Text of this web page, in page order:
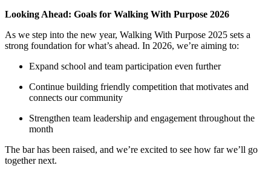
Looking Ahead: Goals for Walking With Purpose 2026
As we step into the new year, Walking With Purpose 2025 sets a
strong foundation for what’s ahead. In 2026, we’re aiming to:
Expand school and team participation even further
Continue building friendly competition that motivates and
connects our community
Strengthen team leadership and engagement throughout the
month
The bar has been raised, and we’re excited to see how far we’ll go
together next.